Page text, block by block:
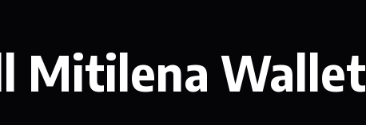
Mitilena Wallet